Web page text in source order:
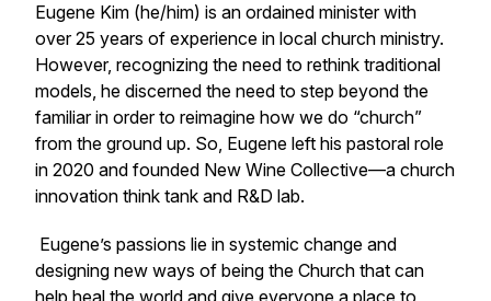
Eugene Kim (he/him) is an ordained minister with
over 25 years of experience in local church ministry.
However, recognizing the need to rethink traditional
models, he discerned the need to step beyond the
familiar in order to reimagine how we do “church”
from the ground up. So, Eugene left his pastoral role
in 2020 and founded New Wine Collective—a church
innovation think tank and R&D lab.
Eugene’s passions lie in systemic change and
designing new ways of being the Church that can
help heal the world and give everyone a place to